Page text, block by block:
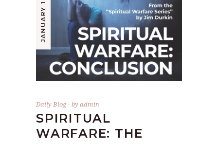
Daily Blog byadmin
SPIRITUAL
WARFARE: THE